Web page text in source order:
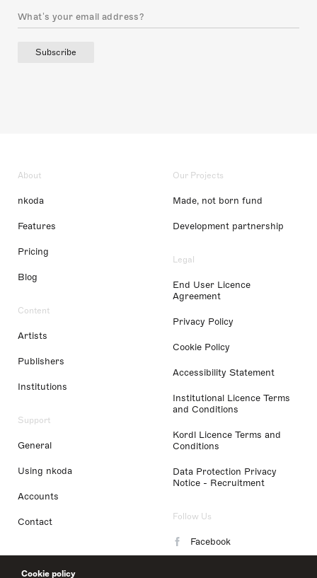
Cookie policy
Subscribe
About
nkoda
Features
Pricing
Blog
Content
Artists
Publishers
Institutions
Support
General
Using nkoda
Accounts
Contact
Our Projects
Made, not born fund
Development partnership
Legal
End User Licence
Agreement
Privacy Policy
Cookie Policy
Accessibility Statement
Institutional Licence Terms
and Conditions
Kordl Licence Terms and
Conditions
Data Protection Privacy
Notice - Recruitment
Follow Us
Facebook